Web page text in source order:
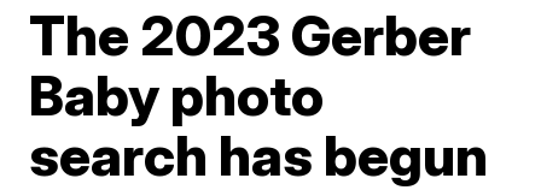
The 2023 Gerber
Baby photo
search has begun